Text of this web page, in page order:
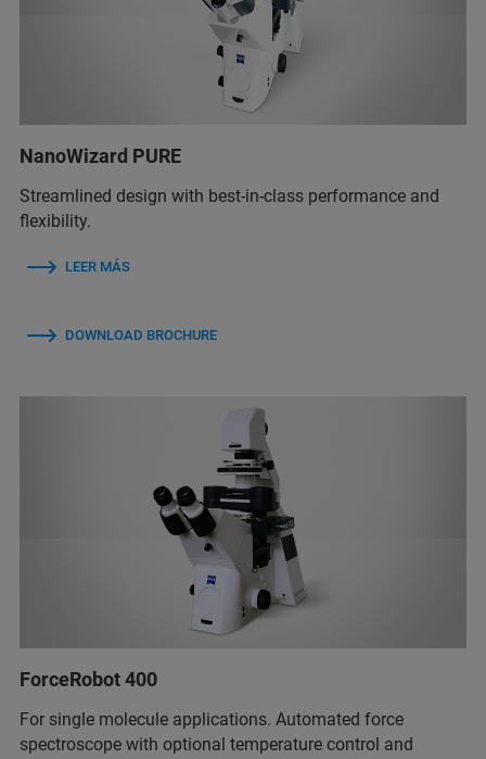
NanoWizard PURE
Streamlined design with best-in-class performance and
flexibility.
LEER MÁS
DOWNLOAD BROCHURE
ForceRobot 400
For single molecule applications. Automated force
spectroscope with optional temperature control and